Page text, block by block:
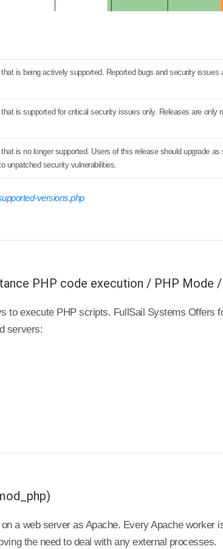
is being actively supported. Reported bugs and security issues
is supported for critical security issues only. Releases are only
is no longer supported. Users of this release should upgrade
unpatched security vulnerabilities.
versions.php
PHP code execution / PHP Mode
to execute PHP scripts. FullSail Systems Offers
servers:
a web server as Apache. Every Apache worker
the need to deal with any external processes.